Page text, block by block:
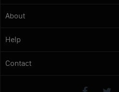
About
Help
Contact